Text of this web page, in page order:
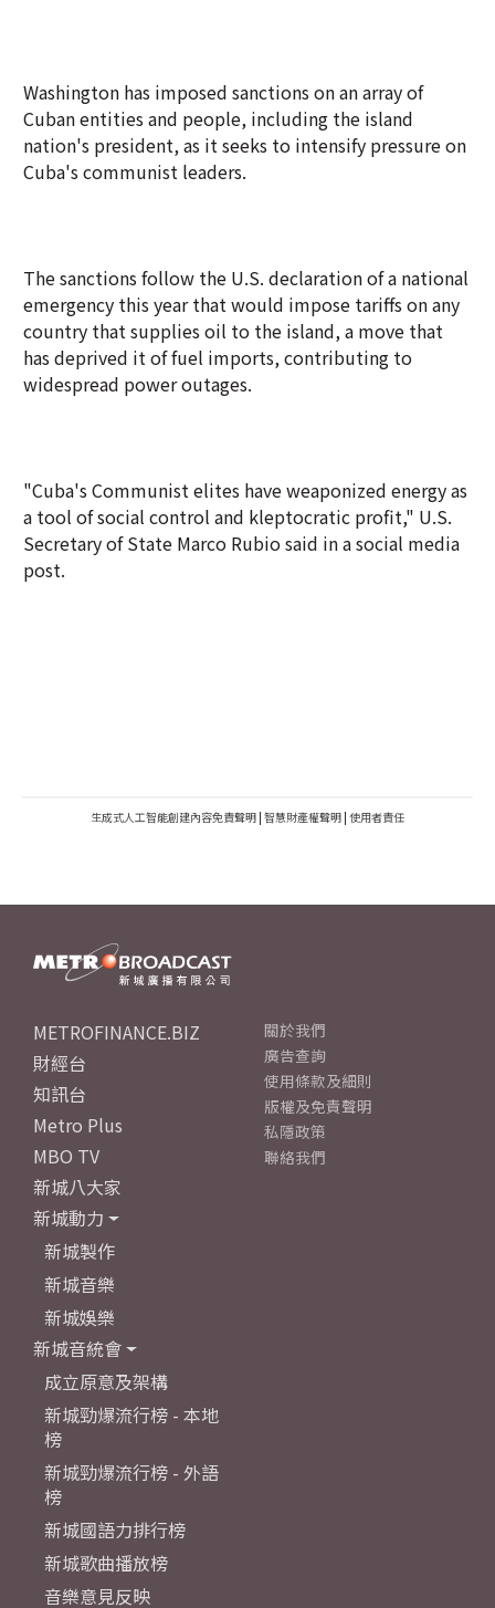
Washington has imposed sanctions on an array of
Cuban entities and people, including the island
nation's president, as it seeks to intensify pressure on
Cuba's communist leaders.
The sanctions follow the U.S. declaration of a national
emergency this year that would impose tariffs on any
country that supplies oil to the island, a move that
has deprived it of fuel imports, contributing to
widespread power outages.
"Cuba's Communist elites have weaponized energy as
a tool of social control and kleptocratic profit," U.S.
Secretary of State Marco Rubio said in a social media
post.
生成式人工智能創建內容免責聲明 | 智慧財產權聲明 | 使用者責任
METROFINANCE.BIZ
財經台
知訊台
Metro Plus
MBO TV
新城八大家
新城動力
新城製作
新城音樂
新城娛樂
新城音統會
成立原意及架構
新城勁爆流行榜 - 本地
榜
新城勁爆流行榜 - 外語
榜
新城國語力排行榜
新城歌曲播放榜
音樂意見反映
關於我們
廣告查詢
使用條款及細則
版權及免責聲明
私隱政策
聯絡我們